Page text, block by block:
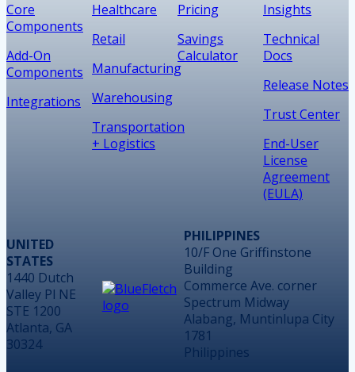
Core
Components
Add-On
Components
Integrations
Healthcare
Retail
Manufacturing
Warehousing
Transportation
+ Logistics
Pricing
Savings
Calculator
Insights
Technical
Docs
Release Notes
Trust Center
End-User
License
Agreement
(EULA)
UNITED
STATES
1440 Dutch
Valley Pl NE
STE 1200
Atlanta, GA
30324
PHILIPPINES
10/F One Griffinstone
Building
Commerce Ave. corner
Spectrum Midway
Alabang, Muntinlupa City
1781
Philippines